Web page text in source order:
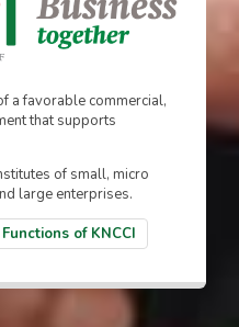
a favorable commercial,
that supports
of small, micro
large enterprises.
Functions of KNCCI